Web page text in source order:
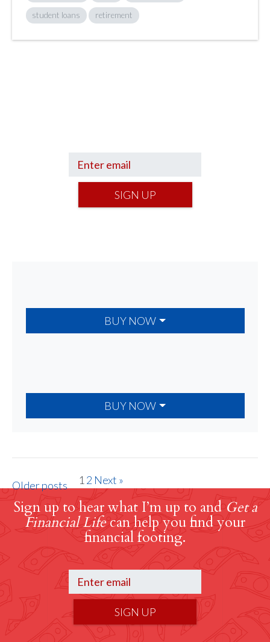
student loans retirement
SIGN UP
BUY NOW
BUY NOW
1 2 Next »
Older posts
Sign up to hear what I’m up to andGet a
Financial Lifecan help you find your
financial footing.
SIGN UP